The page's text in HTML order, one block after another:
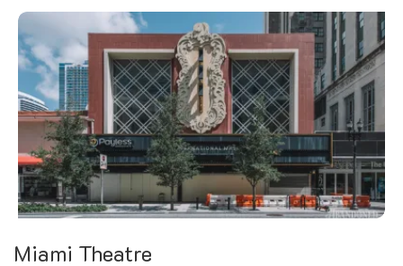
Miami Theatre